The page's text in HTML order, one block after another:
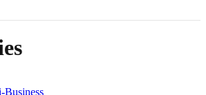
Business